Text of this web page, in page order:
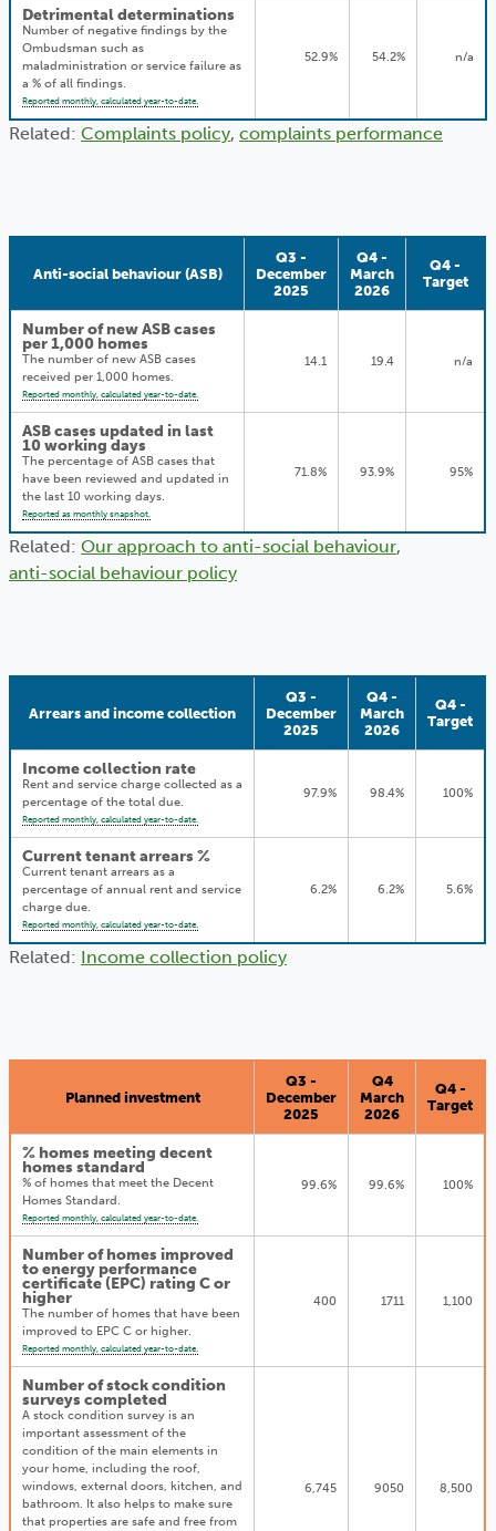
Detrimental determinations
Number of negative findings by the
Ombudsman such as
maladministration or service failure as
a % of all findings.
Reported monthly, calculated year-to-date.
52.9% 54.2% n/a
Related: Complaints policy, complaints performance
Anti-social behaviour (ASB)
Q3 -
December
2025
Q4 -
March
2026
Q4 -
Target
Number of new ASB cases
per 1,000 homes
The number of new ASB cases
received per 1,000 homes.
Reported monthly, calculated year-to-date.
14.1 19.4 n/a
ASB cases updated in last
10 working days
The percentage of ASB cases that
have been reviewed and updated in
the last 10 working days.
Reported as monthly snapshot.
71.8% 93.9% 95%
Related: Our approach to anti-social behaviour,
anti-social behaviour policy
Arrears and income collection
Q3 -
December
2025
Q4 -
March
2026
Q4 -
Target
Income collection rate
Rent and service charge collected as a
percentage of the total due.
Reported monthly, calculated year-to-date.
97.9% 98.4% 100%
Current tenant arrears %
Current tenant arrears as a
percentage of annual rent and service
charge due.
Reported monthly, calculated year-to-date.
6.2% 6.2% 5.6%
Related: Income collection policy
Planned investment
Q3 -
December
2025
Q4
March
2026
Q4 -
Target
% homes meeting decent
homes standard
% of homes that meet the Decent
Homes Standard.
Reported monthly, calculated year-to-date.
99.6% 99.6% 100%
Number of homes improved
to energy performance
certificate (EPC) rating C or
higher
The number of homes that have been
improved to EPC C or higher.
Reported monthly, calculated year-to-date.
400 1711 1,100
Number of stock condition
surveys completed
A stock condition survey is an
important assessment of the
condition of the main elements in
your home, including the roof,
windows, external doors, kitchen, and
bathroom. It also helps to make sure
that properties are safe and free from
6,745 9050 8,500